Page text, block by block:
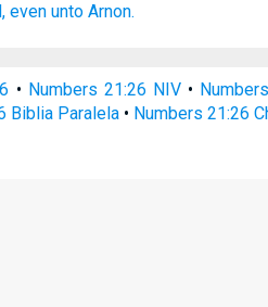
even unto Arnon.
• Numbers 21:26 NIV•
Biblia Paralela • Numbers 21:26